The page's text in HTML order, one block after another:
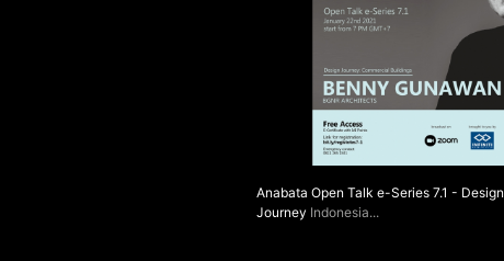
Anabata Open Talk e-Series 7.1 - Design
Journey Indonesia